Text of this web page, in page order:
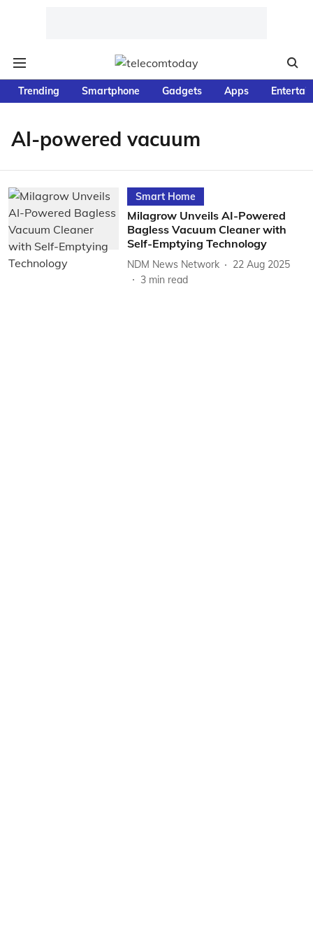
Trending Smartphone Gadgets Apps
AI-powered vacuum
Smart Home
Milagrow Unveils AI-Powered
Bagless Vacuum Cleaner with
Self-Emptying Technology
NDM News Network
22 Aug 2025
3 min read